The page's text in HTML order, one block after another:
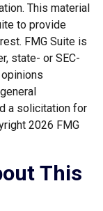
This material
to provide
FMG Suite is
state- or SEC-
a solicitation for
2026 FMG
This